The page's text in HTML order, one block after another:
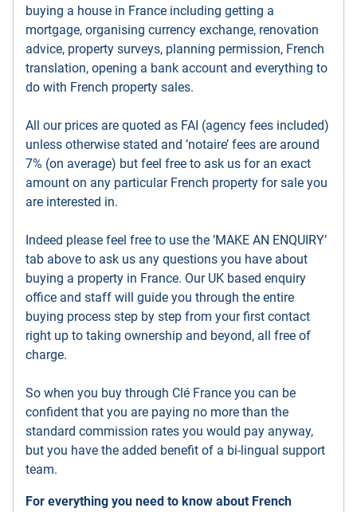
buying a house in France including getting a
mortgage, organising currency exchange, renovation
advice, property surveys, planning permission, French
translation, opening a bank account and everything to
do with French property sales.
All our prices are quoted as FAI (agency fees included)
unless otherwise stated and ’notaire’ fees are around
7% (on average) but feel free to ask us for an exact
amount on any particular French property for sale you
are interested in.
Indeed please feel free to use the ’MAKE AN ENQUIRY’
tab above to ask us any questions you have about
buying a property in France. Our UK based enquiry
office and staff will guide you through the entire
buying process step by step from your first contact
right up to taking ownership and beyond, all free of
charge.
So when you buy through Clé France you can be
confident that you are paying no more than the
standard commission rates you would pay anyway,
but you have the added benefit of a bi-lingual support
team.
For everything you need to know about French